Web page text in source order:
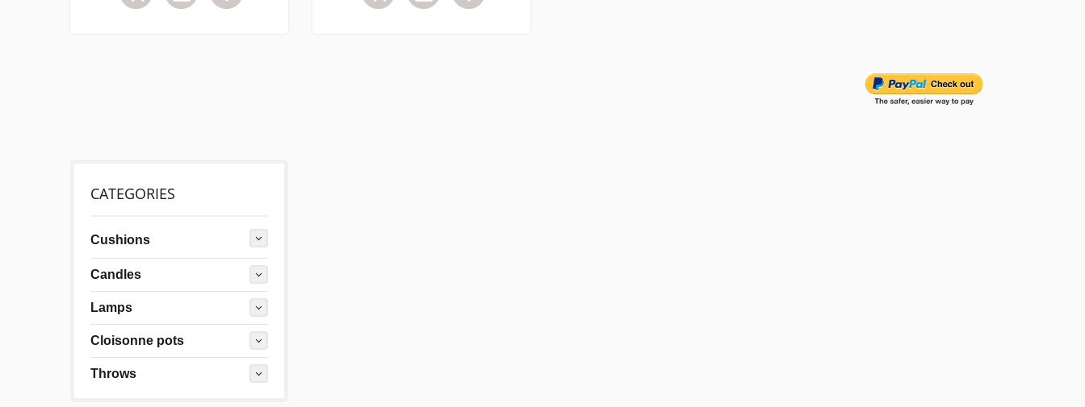
CATEGORIES
Cushions
Candles
Lamps
Cloisonne pots
Throws